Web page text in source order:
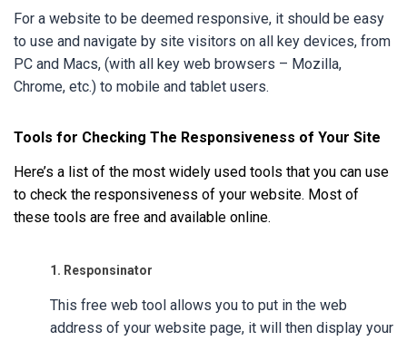
Partners
English
For a website to be deemed responsive, it should be easy
to use and navigate by site visitors on all key devices, from
PC and Macs, (with all key web browsers – Mozilla,
Chrome, etc.) to mobile and tablet users.
Tools for Checking The Responsiveness of Your Site
Here’s a list of the most widely used tools that you can use
to check the responsiveness of your website. Most of
these tools are free and available online.
1. Responsinator
This free web tool allows you to put in the web
address of your website page, it will then display your